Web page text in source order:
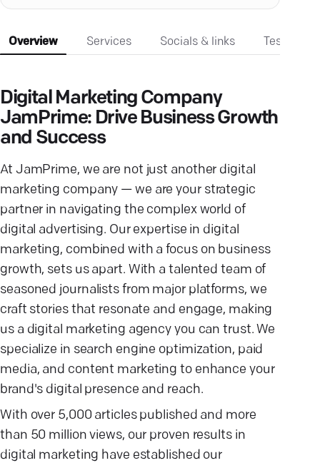
Overview Services Socials & links
Digital Marketing Company
JamPrime: Drive Business Growth
and Success
At JamPrime, we are not just another digital
marketing company — we are your strategic
partner in navigating the complex world of
digital advertising. Our expertise in digital
marketing, combined with a focus on business
growth, sets us apart. With a talented team of
seasoned journalists from major platforms, we
craft stories that resonate and engage, making
us a digital marketing agency you can trust. We
specialize in search engine optimization, paid
media, and content marketing to enhance your
brand's digital presence and reach.
With over 5,000 articles published and more
than 50 million views, our proven results in
digital marketing have established our